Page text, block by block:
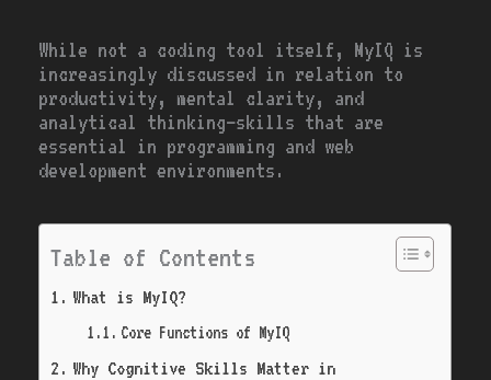
While not a coding tool itself, MyIQ is
increasingly discussed in relation to
productivity, mental clarity, and
analytical thinking—skills that are
essential in programming and web
development environments.
Table of Contents
What is MyIQ?
Core Functions of MyIQ
Why Cognitive Skills Matter in